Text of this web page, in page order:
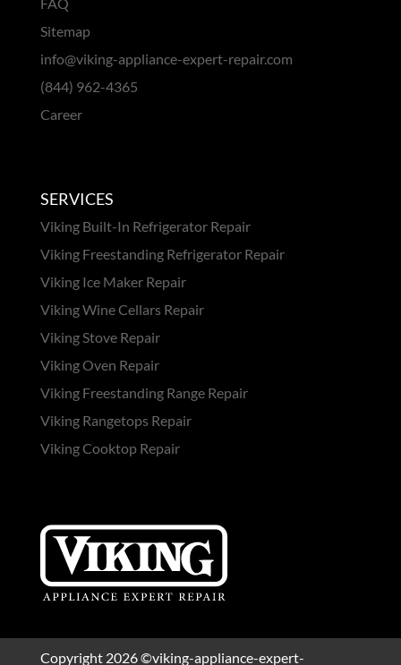
FAQ
Sitemap
info@viking-appliance-expert-repair.com
(844) 962-4365
Career
SERVICES
Viking Built-In Refrigerator Repair
Viking Freestanding Refrigerator Repair
Viking Ice Maker Repair
Viking Wine Cellars Repair
Viking Stove Repair
Viking Oven Repair
Viking Freestanding Range Repair
Viking Rangetops Repair
Viking Cooktop Repair
Copyright 2026 ©viking-appliance-expert-